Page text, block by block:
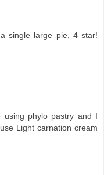
single large pie, 4 star!
phylo pastry and I
Light carnation cream